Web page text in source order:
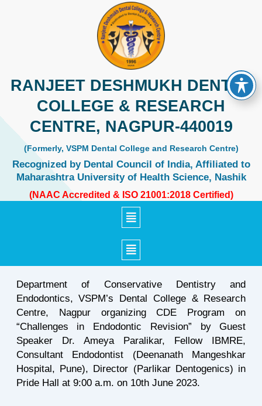
RANJEET DESHMUKH DENTAL
COLLEGE & RESEARCH
CENTRE, NAGPUR-440019
(Formerly, VSPM Dental College and Research Centre)
Recognized by Dental Council of India, Affiliated to
Maharashtra University of Health Science, Nashik
(NAAC Accredited & ISO 21001:2018 Certified)
Department of Conservative Dentistry and
Endodontics, VSPM’s Dental College & Research
Centre, Nagpur organizing CDE Program on
“Challenges in Endodontic Revision” by Guest
Speaker Dr. Ameya Paralikar, Fellow IBMRE,
Consultant Endodontist (Deenanath Mangeshkar
Hospital, Pune), Director (Parlikar Dentogenics) in
Pride Hall at 9:00 a.m. on 10th June 2023.